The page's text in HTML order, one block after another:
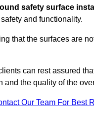
safety surface
and functionality.
that the surfaces are
can rest assured
and the quality of the
Our Team For Best